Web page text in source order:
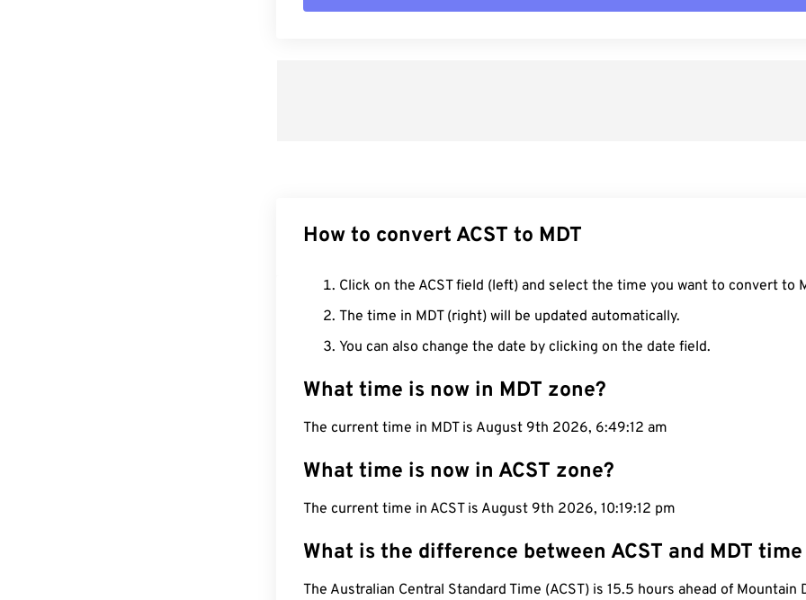
How to convert ACST to MDT
Click on the ACST field (left) and select the time you want to convert to
The time in MDT (right) will be updated automatically.
You can also change the date by clicking on the date field.
What time is now in MDT zone?
The current time in MDT is August 9th 2026, 6:49:13 am
What time is now in ACST zone?
The current time in ACST is August 9th 2026, 10:19:13 pm
What is the difference between ACST and MDT
The Australian Central Standard Time (ACST) is 15.5 hours ahead of Mountain